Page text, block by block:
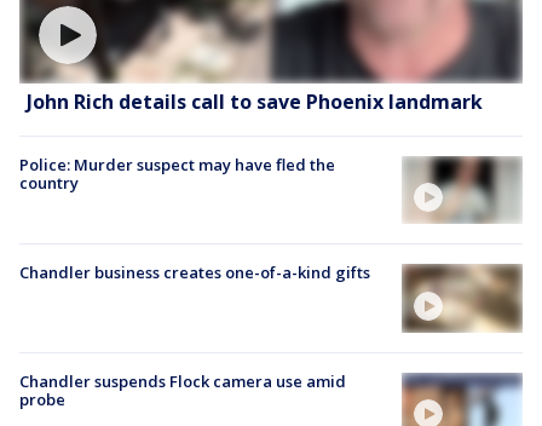
John Rich details call to save Phoenix landmark
Police: Murder suspect may have fled the
country
Chandler business creates one-of-a-kind gifts
Chandler suspends Flock camera use amid
probe